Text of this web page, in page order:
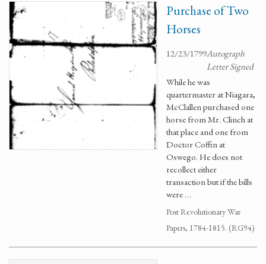
Purchase of Two
Horses
12/23/1799Autograph
Letter Signed
While he was
quartermaster at Niagara,
McClallen purchased one
horse from Mr. Clinch at
that place and one from
Doctor Coffin at
Oswego. He does not
recollect either
transaction but if the bills
were …
Post Revolutionary War
Papers, 1784-1815. (RG94)